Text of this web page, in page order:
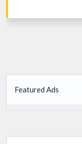
Featured Ads